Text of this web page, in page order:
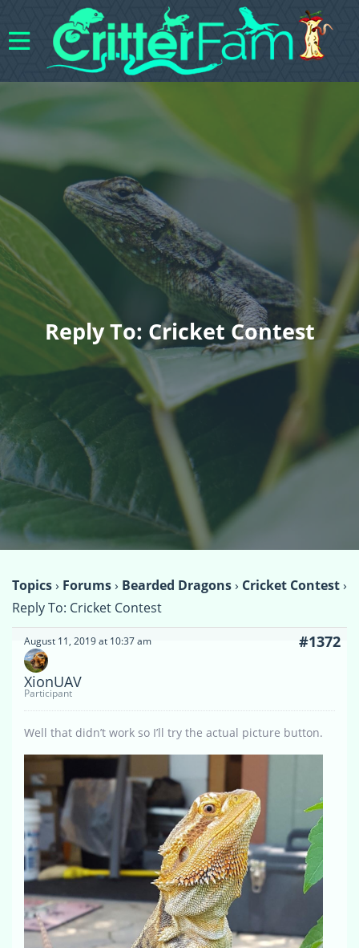
Reply To: Cricket Contest
Topics› Forums› Bearded Dragons› Cricket Contest›
Reply To: Cricket Contest
August 11, 2019 at 10:37 am #1372
XionUAV
Participant
Well that didn’t work so I’ll try the actual picture button.